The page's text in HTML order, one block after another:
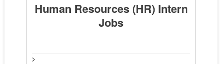
Human Resources (HR) Intern
Jobs
>